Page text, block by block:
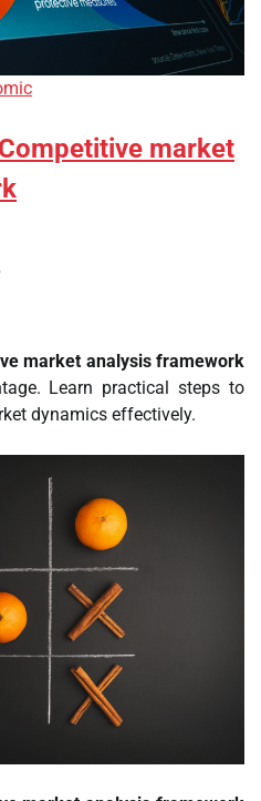
market
market analysis framework
Learn practical steps to
dynamics effectively.